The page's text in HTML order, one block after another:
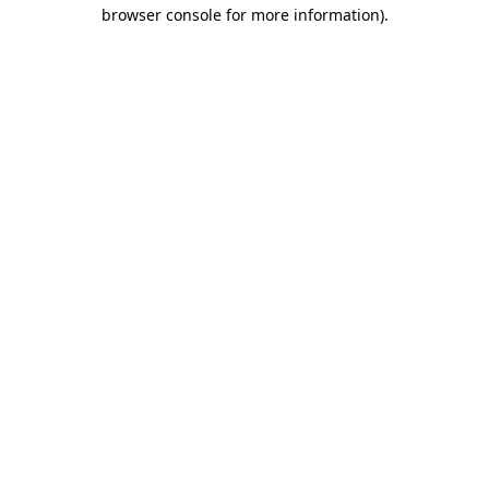
browser console for more information).